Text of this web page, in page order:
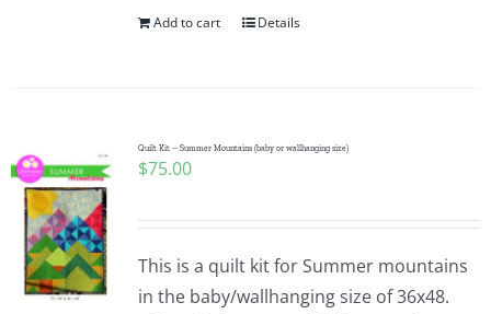
Add to cart Details
Quilt Kit – Summer Mountains (baby or wallhanging size)
$75.00
This is a quilt kit for Summer mountains
in the baby/wallhanging size of 36x48.